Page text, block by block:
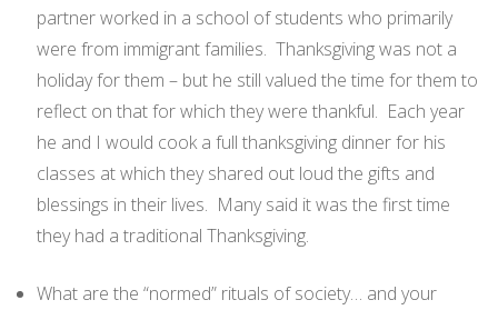
partner worked in a school of students who primarily
were from immigrant families. Thanksgiving was not a
holiday for them – but he still valued the time for them to
reflect on that for which they were thankful. Each year
he and I would cook a full thanksgiving dinner for his
classes at which they shared out loud the gifts and
blessings in their lives. Many said it was the first time
they had a traditional Thanksgiving.
What are the “normed” rituals of society… and your